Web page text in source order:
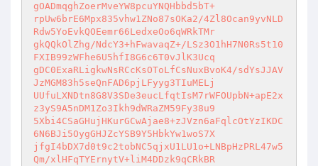
gOADmqghZoerMveYW8pcuYNQHbbd5bT+
rpUw6brE6Mpx835vhw1ZNo87sOKa2/4Zl8Ocan9yvNLD
Rdw5YoEvkQOEemr66LedxeOo6qWRkTMr
gkQQkOlZhg/NdcY3+hFwavaqZ+/LSz3O1hH7N0Rs5t10
FXIB99zWFhe6U5hfI8G6c6T0vJlK3Ucq
gDC0ExaRLigkwNsRCcKsOToLfCsNuxBvoK4/sdYsJJAV
JzMGM83h5seQnFAD6pjLFyyg3TIuMELj
UUfuLXNDtn8G8V3SDe3eucLfqtIsM7rWFOUpbN+apE2x
z3yS9A5nDM1Zo3Ikh9dWRaZM59Fy38u9
5Xbi4CSaGHujHKurGCwAjae8+zJVzn6aFqlcOtYzIKDC
6N6BJi5OygGHJZcYSB9Y5HbkYw1woS7X
jfgI4bDX7d0t9c2tobNC5qjxU1LU1o+LNBpHzPRL47w5
Qm/xlHFqTYErnytV+liM4DDzk9qCRkBR